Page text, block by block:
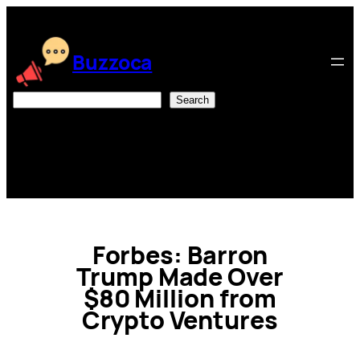
content
Buzzoca
Search
Forbes: Barron
Trump Made Over
$80 Million from
Crypto Ventures